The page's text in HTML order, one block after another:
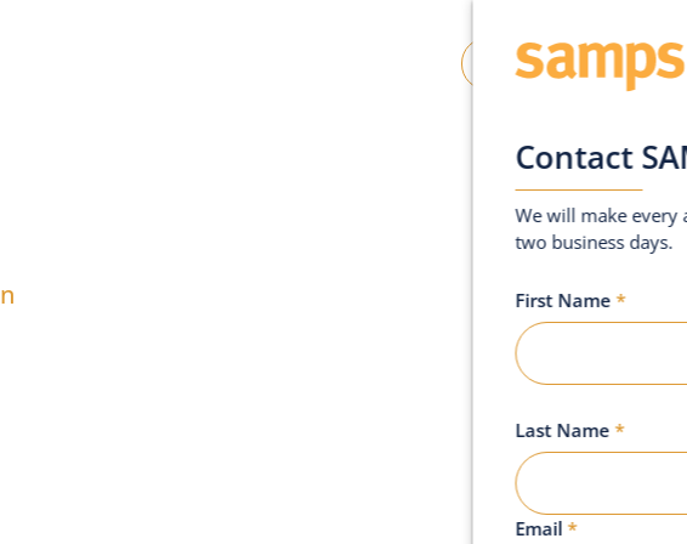
Contact Us
Contact
We will make
two business days.
First Name*
Last Name*
Email*
n